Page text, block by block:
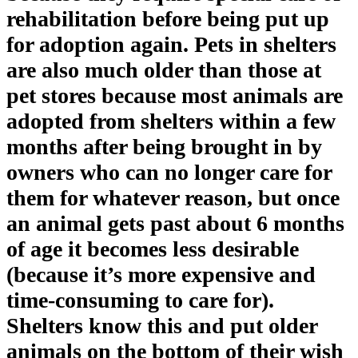
rehabilitation before being put up
for adoption again. Pets in shelters
are also much older than those at
pet stores because most animals are
adopted from shelters within a few
months after being brought in by
owners who can no longer care for
them for whatever reason, but once
an animal gets past about 6 months
of age it becomes less desirable
(because it’s more expensive and
time-consuming to care for).
Shelters know this and put older
animals on the bottom of their wish